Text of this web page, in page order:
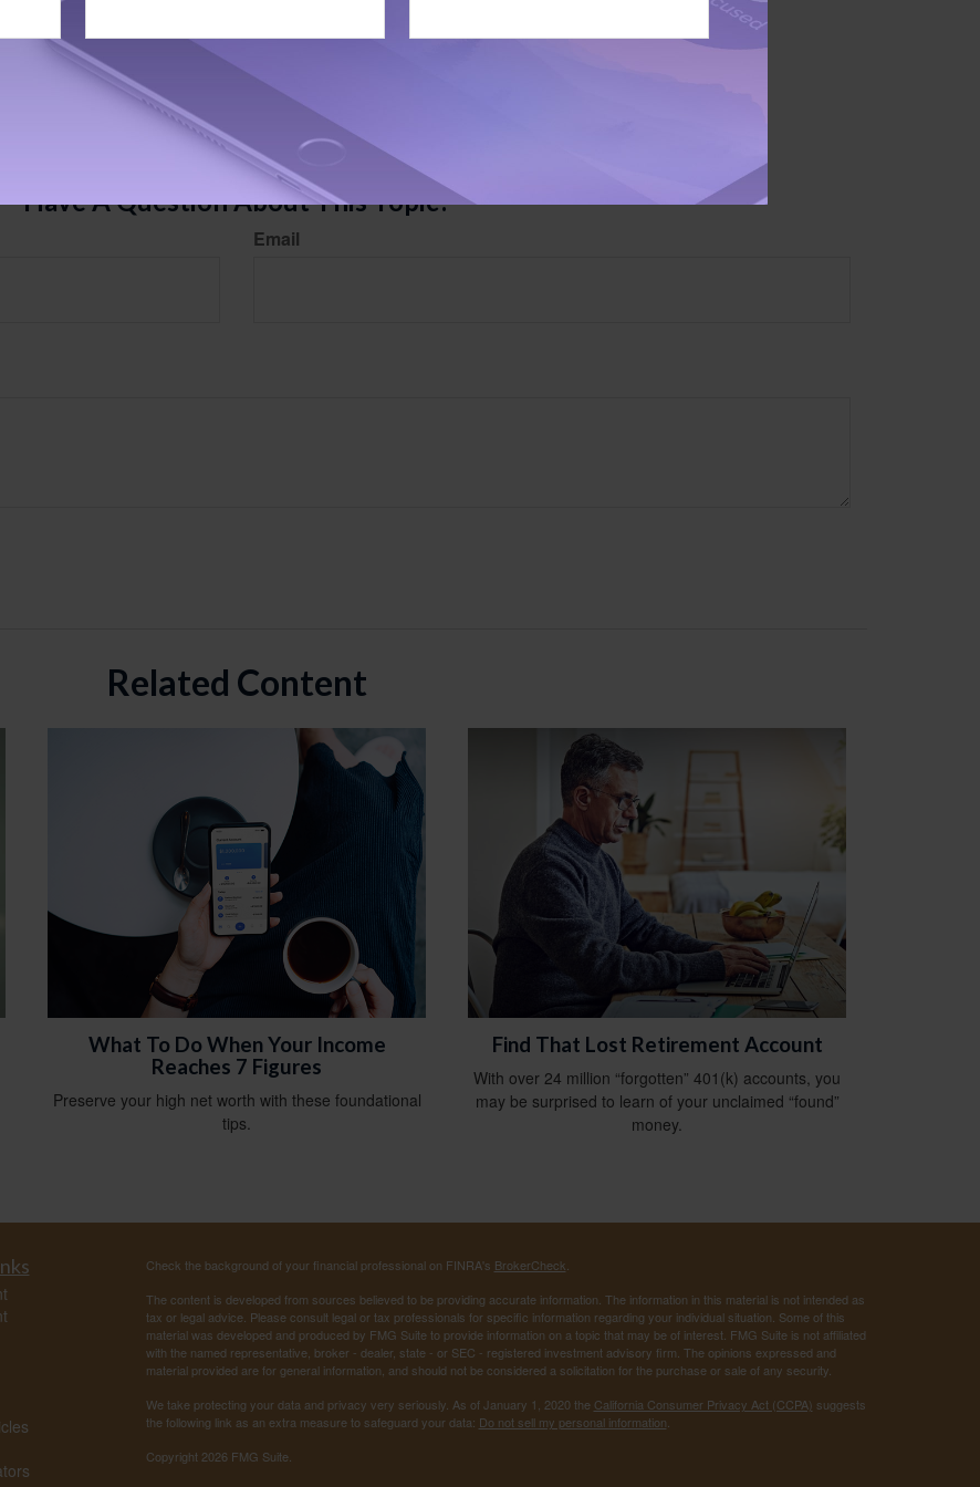
for the purpose of avoiding any federal tax penalties. Please consult legal or tax professionals for specific
situation. This material was developed and produced by FMG Suite to provide information on a topic that
is not affiliated with the named broker-dealer, state- or SEC-registered investment advisory firm. The opinions
are for general information, and should not be considered a solicitation for the purchase or sale of any security.
Have A Question About This Topic?
Email
Related Content
What To Do When Your Income
Reaches 7 Figures
Preserve your high net worth with these foundational
tips.
Find That Lost Retirement Account
With over 24 million “forgotten” 401(k) accounts, you
may be surprised to learn of your unclaimed “found”
money.
Check the background of your financial professional on FINRA's BrokerCheck
The content is developed from sources believed to be providing accurate information. The information in this material is not intended as
tax or legal advice. Please consult legal or tax professionals for specific information regarding your individual situation. Some of this
material was developed and produced by FMG Suite to provide information on a topic that may be of interest. FMG Suite is not affiliated
with the named representative, broker - dealer, state - or SEC - registered investment advisory firm. The opinions expressed and
material provided are for general information, and should not be considered a solicitation for the purchase or sale of any security.
We take protecting your data and privacy very seriously. As of January 1, 2020 the California Consumer Privacy Act (CCPA) suggests
the following link as an extra measure to safeguard your data: Do not sell my personal information
Copyright 2026 FMG Suite.